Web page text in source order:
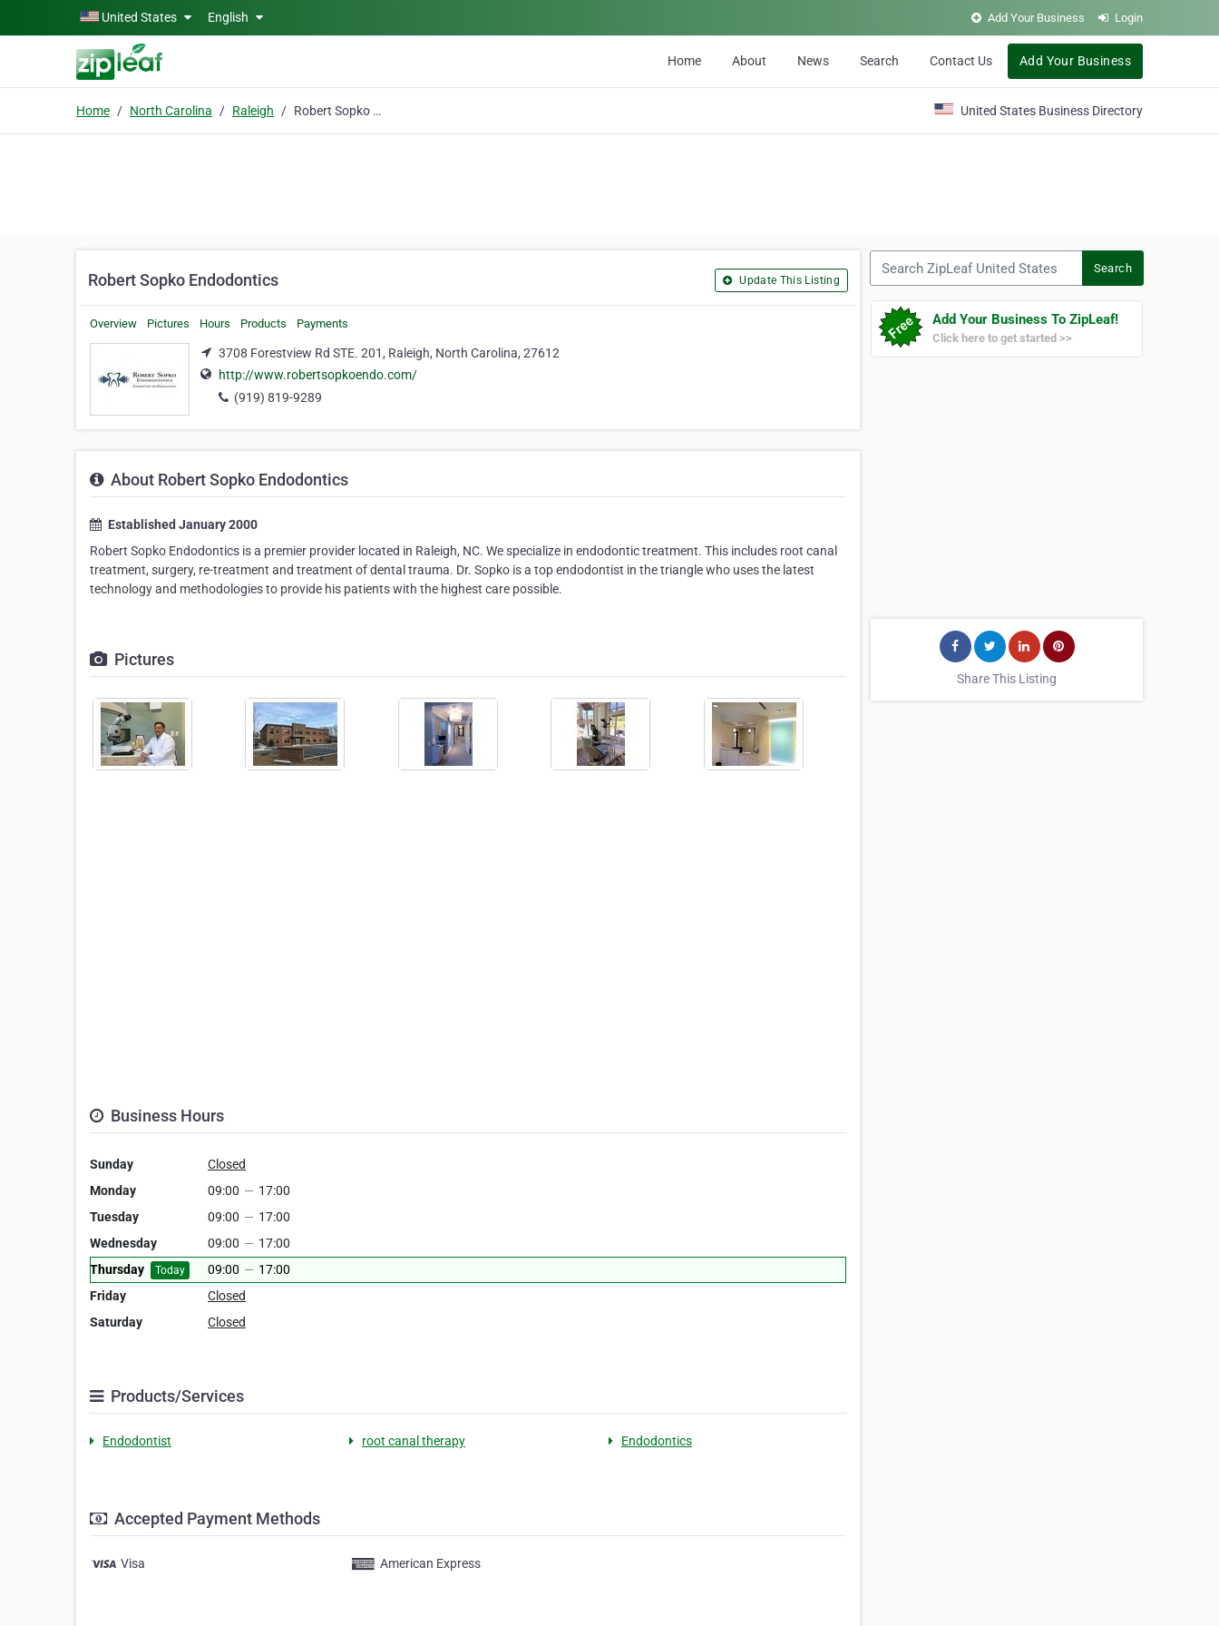
Skip to main contentUnited States English Add Your Business Login
Home About News Search Contact Us Add Your Business
Home North Carolina Raleigh Robert Sopko Endodontics United States Business Directory
Robert Sopko Endodontics Update This Listing
Overview Pictures Hours Products Payments
3708 Forestview Rd STE. 201, Raleigh, North Carolina, 27612
http://www.robertsopkoendo.com/
(919) 819-9289
About Robert Sopko Endodontics
Established January 2000
Robert Sopko Endodontics is a premier provider located in Raleigh, NC. We specialize in endodontic treatment. This includes root canal
treatment, surgery, re-treatment and treatment of dental trauma. Dr. Sopko is a top endodontist in the triangle who uses the latest
technology and methodologies to provide his patients with the highest care possible.
Pictures
Business Hours
Sunday
Closed
Monday
09:00 — 17:00
Tuesday
09:00 — 17:00
Wednesday
09:00 — 17:00
Thursday
Today 09:00 — 17:00
Friday
Closed
Saturday
Closed
Products/Services
Endodontist root canal therapy Endodontics
Accepted Payment Methods
Visa American Express
Search
Add Your Business To ZipLeaf!
Click here to get started >>
Share This Listing